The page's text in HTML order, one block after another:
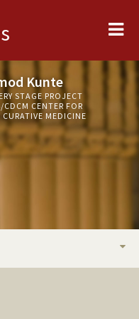
Kunte
STAGE PROJECT
CDCM CENTER FOR
MEDICINE